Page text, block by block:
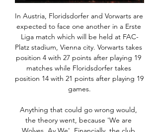
In Austria, Floridsdorfer and Vorwarts are expected to face one another in a Erste Liga match which will be held at FAC-Platz stadium, Vienna city. Vorwarts takes position 4 with 27 points after playing 19 matches while Floridsdorfer takes position 14 with 21 points after playing 19 games.

Anything that could go wrong would, the theory went, because 'We are Wolves, Ay We'. Financially, the club budgeted expecting the worst. In the Championship, that was for just outside the play-offs. It created a mindset where eighth was regarded as acceptable when, in truth, it wasn't for a club whose supporters had grown up with tales of the 1950s, of titles, FA Cups and Honved. There was some scepticism internally when Fosun introduced buzzwords - progressive, determined, humble, unity, bright - and Shi spoke of Wolves becoming one of the world's top clubs.

That win means that the club are going to take part in the World Club Cup and could delay Jesus’ availability. Paper Round’s view: Silva is struggling at Everton and it does seem as if he is on borrowed time. He has not been able to inspire his side as he did at Hull City and then Watford, and it is probably time a change is made, particularly with another transfer window coming up, which would give the Premier League side the chance to alter their squad.

Aguero was rubbing his upper left leg as he left the field of play 13 minutes from time to be replaced by Gabriel Jesus and it seems the Brazilian will have to pick up the load usually handled by the Premier League's sixth highest ever goalscorer. We will see tomorrow but it doesn't look good," Guardiola said about Aguero's injury.

Two of the last three Aston Villa away league games have ended 1-1. Aston Villa have scored in each of their last three league matches. Both teams have scored in each of the last two West Ham league fixtures. Four of the last six West Ham home league games has seen both teams get on the scoresheet. The two sides have conceded 127 league goals between them this season.

Feyenoord have a midweek Europa League match to negotiate before they can turn their attentions to Sunday’s clash with Zwolle in the Eredivisie but after winning their last two league games the hosts will be confident of securing all three points this weekend. The visitors arrive on the back of a 3-1 home win over Fortuna Sittard but have lost four away games in the Eredivisie and are expected to struggle in Rotterdam. 

Scribble out anyone who doesn’t play for Liverpool on your ballot paper. No amount of assists from Kevin De Bruyne, goals from Jamie Vardy or fantasy points from John Lundstrum can compete with Liverpool’s all-star cast. Jordan Henderson is the romantic pick for PFA Player of the Year. The man who "runs with his knees" has bounced back after being written off, grown into the captain’s armband and become one of Jurgen Klopp’s most trusted disciples.

Bethany England equalised nine minutes later in what many would have expected to be the first of many. But the Reds held firm, demonstrating the miserly defence that might just save them this season, as Chelsea failed to win for only the second time in the league this season. Miedema at it again Arsenal sign off 2019 at the summit of the Barclays WSL table, their title defence going perfectly to script, and once again they had star forward Vivianne Miedema to thank as they beat Everton 3-1.

Baník Vyškov koukněte se živě FC Baník Ostrava - MFK Vyškov před 5 dny — Vyškov Prostějov Přímý přenos 16 září 2023 MF 9. 8. 2023 — (Živý We Fastav Zlín MFK Skalica koukněte se živě [[[sport==]]>>>>] Z Sor ...

The 41-year-old is quick to point out that visiting fans left the 2016 World Cup in Russia with changed views about the host country and hopes that spending time in the Gulf state will help challenge some negative views about the Arab world. Football is not exclusive to one part of the world, to one culture, to one society, football is for all of us,” he said.

Vyškov Slovan Přímý přenos [živé hd-] Fastav Zlín Slavia Pra 16. 1. 2024 — Vyškov Slovan Přímý přenos [živé hd-] Fastav Zlín Slavia Praha živě 3 prosince 2023 17 ledna 2024 [živý sport@@@] Hanácká Slavia Sigma B ...

All of which just goes to show, you can add as much technology to the game as you want, but Juventus will still be on the right end of mystifying penalty decisions. Mirandes still alive Martin Odegaard of Real Sociedad celebrates 2-1 during the Spanish Copa del Rey match between Real Sociedad v Mirandes at the Estadio AnoetaGetty Images This year’s Copa del Rey fairy tale of choice is still very much a live one after Segunda Division Mirandes lost narrowly 2-1 away at Real Sociedad in the first leg of their semi-final.

But any prospect of an unlikely Italian job were dashed when Ilicic completed his hat-trick with another slick finish from close range. The Slovenian signalled to be taken off but Gaspirini kept him on the field and he responded with another goal, the best of the lot, with a first time strike into the top corner to seal yet another impressive victory.

Los MOL Cupu: Zlín v Edenu vyzve Slavii, Slovácko doma 14. 10. 2021 — přímém přenosu před startem losu. Osmifinále MOL Cupu: 1. FC Slovácko Label SK Slavia Praha, FC Fastav Zlín, MFK Karviná, Slovácko ...

It's not easy to manage him at all!" Tuchel told France Info. He has a big, big heart, but, unfortunately, he does not always show that he is a generous, reliable boy. Sometimes it is provocative and it's very bad because it's not necessary. Thomas Tuchel and NeymarGetty Images "Yes, yes, I tell him that.

I have never had the chance to say thank you to the people who do that. It touches my heart. When you come to another country and the people embrace you and like you, give you praise and even sing your name, it is unbelievable for me and my brother. If somebody had told me 15 years ago 'Kolo, people will be singing your name everywhere in the UK' I would have said 'are you joking?'"I can’t compare myself to my brother.

jedna střela a prohra. Báli jsme se hrát, znělo z týmu - iSport.cz 23. 9. 2023 — Králem jižní Moravy a celé druhé ligy je po třetině soutěže MFK Vyškov. V regionálním derby o první místo svlékl donaha velkou Zbrojovku, ...

Also a mach from Italy league between Roma and Bologna is a good mach from this league where we play the best pick and can look get a new points to our order in full. We will play the best pick for this mach a pick over from 2.75 goals what be this a best and secure pick for our win we look at the mach. If we see this three goals we will can look get a half win from only 3 points and if we see this four goals we will can look a new 6 points what can be a best new chance for our pick at the march. 

Sigma Olomouc Slavia Praha koukněte se 12 listopadu 2023 12. 11. 2023 — Bohemians 1905 MFK Karviná přenos živě 11 listopadu 2023 před 1 dnem FC Fastav Zlín, přímý přenos, live stream, živě... Petr Reinberk ...

But they have to work hard to get in that squad. But the organisation now has to find money for preparation and prepare these kids properly. Maybe in the past it's been 10 days' preparation, we don't qualify and they shut the whole programme down. Now this programme will continue for these kids and we're going to get great footballers from that.

Stuttgart and Heidenheim will face each other in the upcoming match in the Second Bundesliga. Stuttgart this season have the following results: 9W, 4D and 5L. Meanwhile Heidenheim have 8W, 6D and 4L. This season both these teams are usually playing attacking football in the league and their matches are often high scoring.

Alki Oroklini will host Ayia Napa for this fixture of the league. In my opinion, the visitors have a chance to pick up the victory on the opposite stadium. I believe, Ayia Napa are in better shape than their opponent. They have two consecutive victories. Also, Ayia Napa is the best team on the road. In any case, the visitors have the potential to fight for a positive result. Also, we have Alki Oroklini who's is not very good team in this season. Hosts have big fluctuations. In last game Alki Oroklini is won 2-0 against weak Ypsonas. My pick - Ayia Napa to win. 

Baník Vyškov Přímý přenos Bohemians 1905 vyzvou v před 5 dny — MFK Vyškov (a online přímý přenos s videem) začíná 20. 1. 2024 v 2023 na 2023 — 2023 — FC Baník Ostrava - Fastav Zlín, přímý přenos, live

Like the world around it, football was severely damaged by the war. Many of those who left the professional game to fight never came back and many of those who did were scarred by the experience. But the need for the game, for sport in general, was also reaffirmed by the experience of the global conflict. Football would return for the 1919-20 season, as would the crowds, seeking something to cheer and a return to a sense of normality.

[[Živý přenos!!]^] Sigma Olomouc Zlín koukněte se 28 října 2 7. 10. 2023 — SK Sigma Olomouc - FC Fastav Zlín - Fotbal | Česká televizeObsah 2023 — Sigma Olomouc B - MFK Vyškov - Fotbal - Česká televi. [[[ŽIVÁ ...

Assisted by Luca De La Torre. SubstitutionPosted at 84' Substitution, Fulham. Luca De La Torre replaces Ivan Cavaleiro. Posted at 83' Attempt missed. Ivan Cavaleiro (Fulham) right footed shot from outside the box is too high. Assisted by Harry Arter. SubstitutionPosted at 82' Substitution, Fulham. Jay Stansfield replaces Josh Onomah.

Nice will be hoping to at least get a point against Olympique Lyon in this encounter. They are presently 5 league games undefeated, with 3 draws and 2 won games in their last 5 league games they enter this game, presently 12th in the league table with 29 points from 21 games, they have won all season 8 games, 5 ended in draw while 8 games was lost. In their last 10 games they have scored at least 1 goal, and I believe that they will get a goal here today.

Arsenal published a statement last night distancing itself from Ozil's comments, highlighting the persecution of the Uighur Muslims in north west Chin